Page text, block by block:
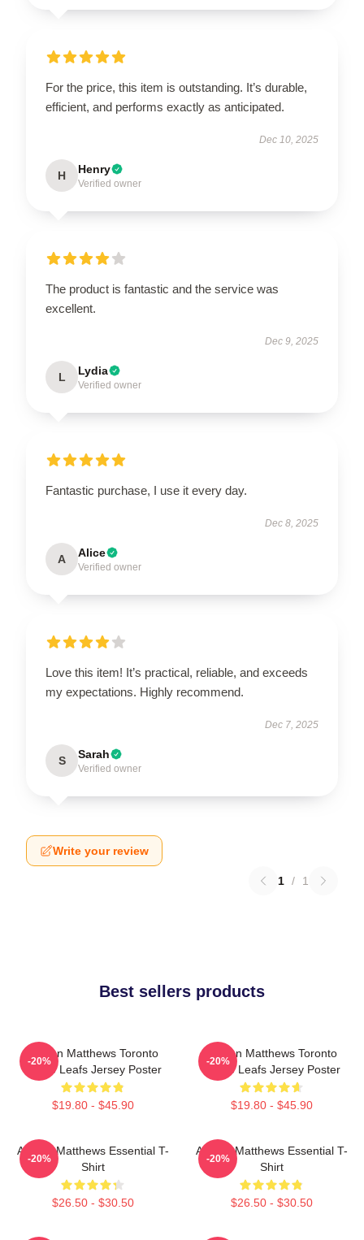
For the price, this item is outstanding. It’s durable,
efficient, and performs exactly as anticipated.
Dec 10, 2025
H Henry
Verified owner
The product is fantastic and the service was
excellent.
Dec 9, 2025
L Lydia
Verified owner
Fantastic purchase, I use it every day.
Dec 8, 2025
A Alice
Verified owner
Love this item! It’s practical, reliable, and exceeds
my expectations. Highly recommend.
Dec 7, 2025
S Sarah
Verified owner
Write your review
1 / 1
Best sellers products
Auston Matthews Toronto
Maple Leafs Jersey Poster
$19.80 - $45.90
-20%
Auston Matthews Toronto
Maple Leafs Jersey Poster
$19.80 - $45.90
-20%
Auston Matthews Essential T-
Shirt
$26.50 - $30.50
-20%
Auston Matthews Essential T-
Shirt
$26.50 - $30.50
-20%